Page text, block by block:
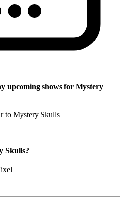
upcoming shows for Mystery
to Mystery Skulls
Skulls?